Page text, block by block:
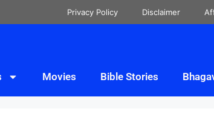
Privacy Policy Disclaimer
Movies Bible Stories